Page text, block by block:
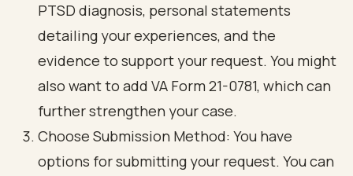
PTSD diagnosis, personal statements
detailing your experiences, and the
evidence to support your request. You might
also want to add VA Form 21-0781, which can
further strengthen your case.
Choose Submission Method: You have
options for submitting your request. You can